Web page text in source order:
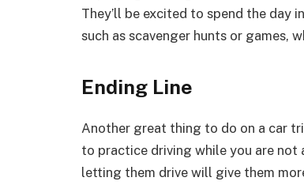
They’ll be excited to spend the day
such as scavenger hunts or games,
Ending Line
Another great thing to do on a car
to practice driving while you are not
letting them drive will give them